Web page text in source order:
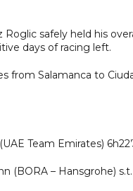
Roglic safely held his
days of racing left.
from Salamanca to
Team Emirates)
(BORA – Hansgrohe) s.t.